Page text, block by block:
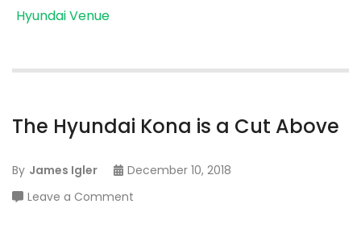
Hyundai Venue
The Hyundai Kona is a Cut Above
By James Igler
December 10, 2018
Leave a Comment